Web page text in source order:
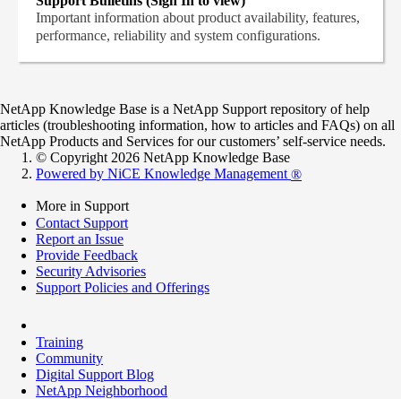
Important information about product availability, features,
performance, reliability and system configurations.
NetApp Knowledge Base is a NetApp Support repository of help
articles (troubleshooting information, how to articles and FAQs) on all
NetApp Products and Services for our customers’ self-service needs.
© Copyright 2026 NetApp Knowledge Base
Powered by NiCE Knowledge Management ®
More in Support
Contact Support
Report an Issue
Provide Feedback
Security Advisories
Support Policies and Offerings
Training
Community
Digital Support Blog
NetApp Neighborhood